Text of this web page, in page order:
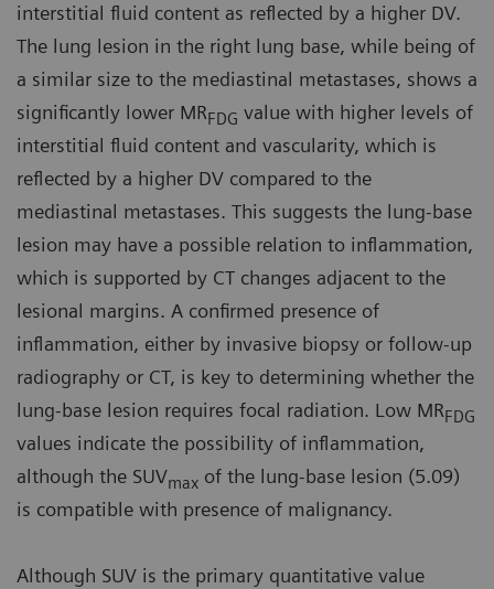
interstitial fluid content as reflected by a higher DV.
The lung lesion in the right lung base, while being of
a similar size to the mediastinal metastases, shows a
significantly lower MRFDG value with higher levels of
interstitial fluid content and vascularity, which is
reflected by a higher DV compared to the
mediastinal metastases. This suggests the lung-base
lesion may have a possible relation to inflammation,
which is supported by CT changes adjacent to the
lesional margins. A confirmed presence of
inflammation, either by invasive biopsy or follow-up
radiography or CT, is key to determining whether the
lung-base lesion requires focal radiation. Low MRFDG
values indicate the possibility of inflammation,
although the SUVmax of the lung-base lesion (5.09)
is compatible with presence of malignancy.
Although SUV is the primary quantitative value